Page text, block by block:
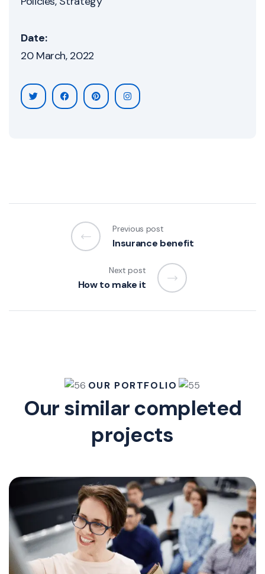
Date:
20 March, 2022
Previous post
Insurance benefit
Next post
How to make it
OUR PORTFOLIO
Our similar completed
projects